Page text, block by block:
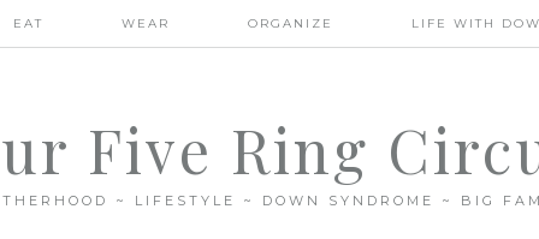
EAT WEAR ORGANIZE LIFE WITH
Five Ring
~ LIFESTYLE ~ DOWN SYNDROME ~ BIG